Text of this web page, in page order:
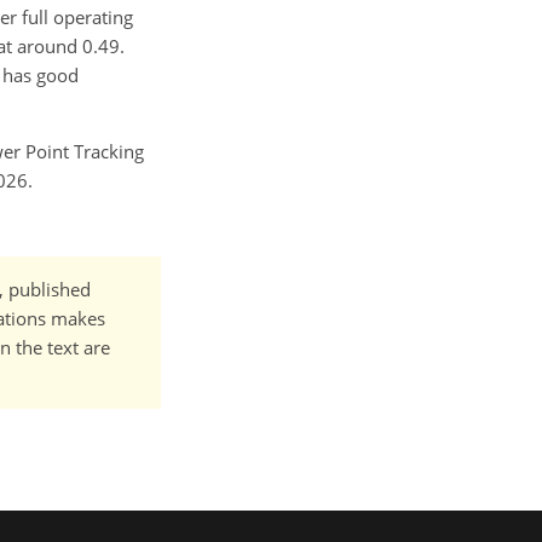
full operating
around 0.49.
good
Point Tracking
published
makes
the text are